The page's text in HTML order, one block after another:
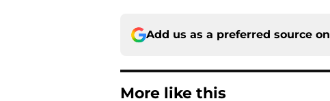
Add us as a preferred source on
More like this